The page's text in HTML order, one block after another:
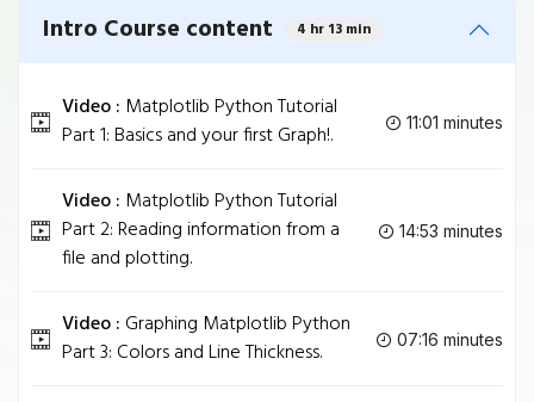
Intro Course content 4 hr 13 min
Video : Matplotlib Python Tutorial
Part 1: Basics and your first Graph!.
11:01 minutes
Video : Matplotlib Python Tutorial
Part 2: Reading information from a
file and plotting.
14:53 minutes
Video : Graphing Matplotlib Python
Part 3: Colors and Line Thickness.
07:16 minutes